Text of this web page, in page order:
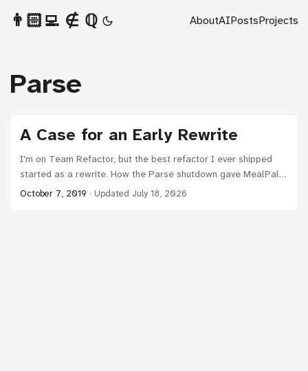
👨🏻‍💻 ∉ ℚ AboutAIPostsProjects
Parse
A Case for an Early Rewrite
I’m on Team Refactor, but the best refactor I ever shipped
started as a rewrite. How the Parse shutdown gave MealPal
permission to rebuild the foundation.
October 7, 2019 · Updated July 18, 2026